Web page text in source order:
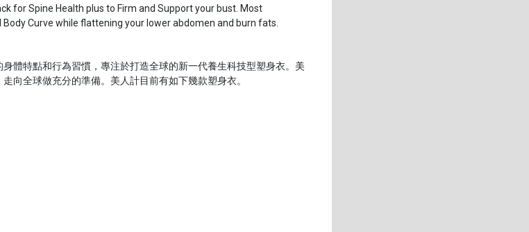
for Spine Health plus to Firm and Support your bust. Most
Curve while flattening your lower abdomen and burn fats.
體特點和行為習慣，專注於打造全球的新一代養生科技型塑身衣。美
向全球做充分的準備。美人計目前有如下幾款塑身衣。